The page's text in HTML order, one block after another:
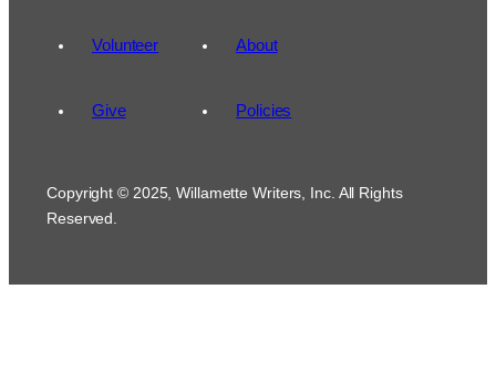
Volunteer
Give
About
Policies
Copyright © 2025, Willamette Writers, Inc. All Rights
Reserved.